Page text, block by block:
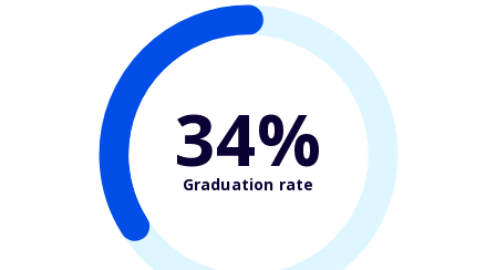
34%
Graduation rate